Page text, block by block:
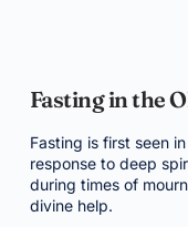
Fasting in the
Fasting is first seen
response to deep
during times of
divine help.